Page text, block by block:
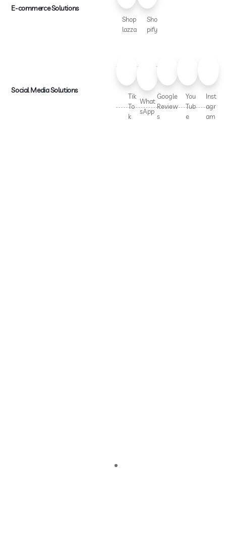
E-commerce Solutions
Shop
lazza
Sho
pify
Social Media Solutions
Tik
To
k
What
sApp
Google
Review
s
You
Tub
e
Inst
agr
am